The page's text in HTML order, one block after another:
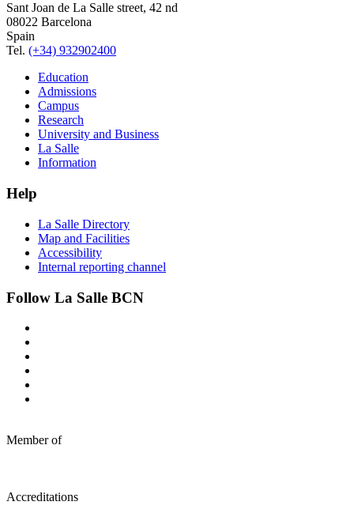
Sant Joan de La Salle street, 42 nd
08022 Barcelona
Spain
Tel. (+34) 932902400
Education
Admissions
Campus
Research
University and Business
La Salle
Information
Help
La Salle Directory
Map and Facilities
Accessibility
Internal reporting channel
Follow La Salle BCN
Member of
Accreditations